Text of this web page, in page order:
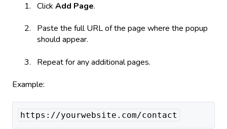
Click Add Page.
Paste the full URL of the page where the popup
should appear.
Repeat for any additional pages.
Example:
https://yourwebsite.com/contact